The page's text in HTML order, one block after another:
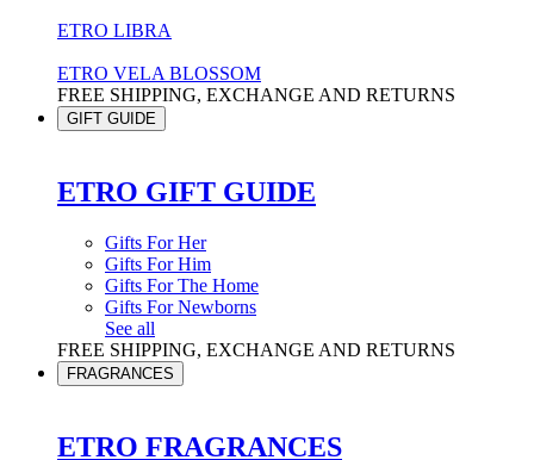
ETRO LIBRA
ETRO VELA BLOSSOM
FREE SHIPPING, EXCHANGE AND RETURNS
GIFT GUIDE
ETRO GIFT GUIDE
Gifts For Her
Gifts For Him
Gifts For The Home
Gifts For Newborns
See all
FREE SHIPPING, EXCHANGE AND RETURNS
FRAGRANCES
ETRO FRAGRANCES